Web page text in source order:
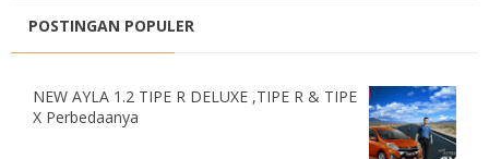
POSTINGAN POPULER
NEW AYLA 1.2 TIPE R DELUXE ,TIPE R & TIPE
X Perbedaanya